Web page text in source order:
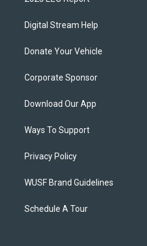
Digital Stream Help
Donate Your Vehicle
Corporate Sponsor
Download Our App
Ways To Support
Privacy Policy
WUSF Brand Guidelines
Schedule A Tour